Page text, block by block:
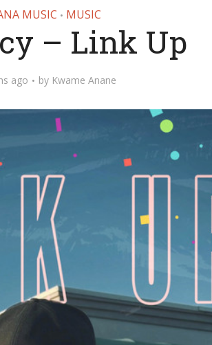
MUSIC • MUSIC
– Link Up
ago by Kwame Anane